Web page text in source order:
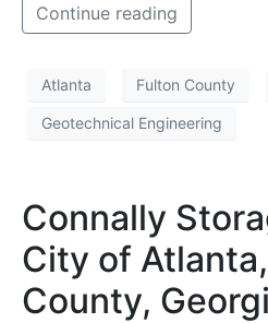
Continue reading
Atlanta Fulton County
Geotechnical Engineering
Connally
City of
County,